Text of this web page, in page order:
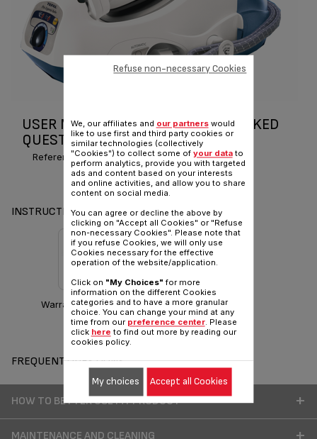
USER MANUAL AND FREQUENTLY ASKED
QUESTIONS PRO EXPRESS TURBO
Reference :GV8150Z0
INSTRUCTIONS & MANUAL
Warranty information
FREQUENT QUESTIONS
HOW TO BETTER USE MY PRODUCT
MAINTENANCE AND CLEANING
We, our affiliates and our partnerswould
like to use first and third party cookies or
similar technologies (collectively
"Cookies") to collect some of your datato
perform analytics, provide you with targeted
ads and content based on your interests
and online activities, and allow you to share
content on social media.
You can agree or decline the above by
clicking on "Accept all Cookies" or "Refuse
non-necessary Cookies". Please note that
if you refuse Cookies, we will only use
Cookies necessary for the effective
operation of the website/application.
Click on "My Choices" for more
information on the different Cookies
categories and to have a more granular
choice. You can change your mind at any
time from our preference center. Please
click here to find out more by reading our
cookies policy.
Refuse non-necessary Cookies
My choices Accept all Cookies